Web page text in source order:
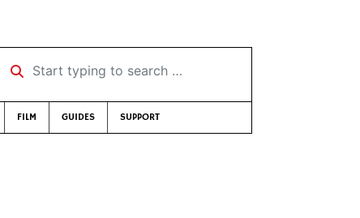
Start typing to search …
FILM GUIDES SUPPORT